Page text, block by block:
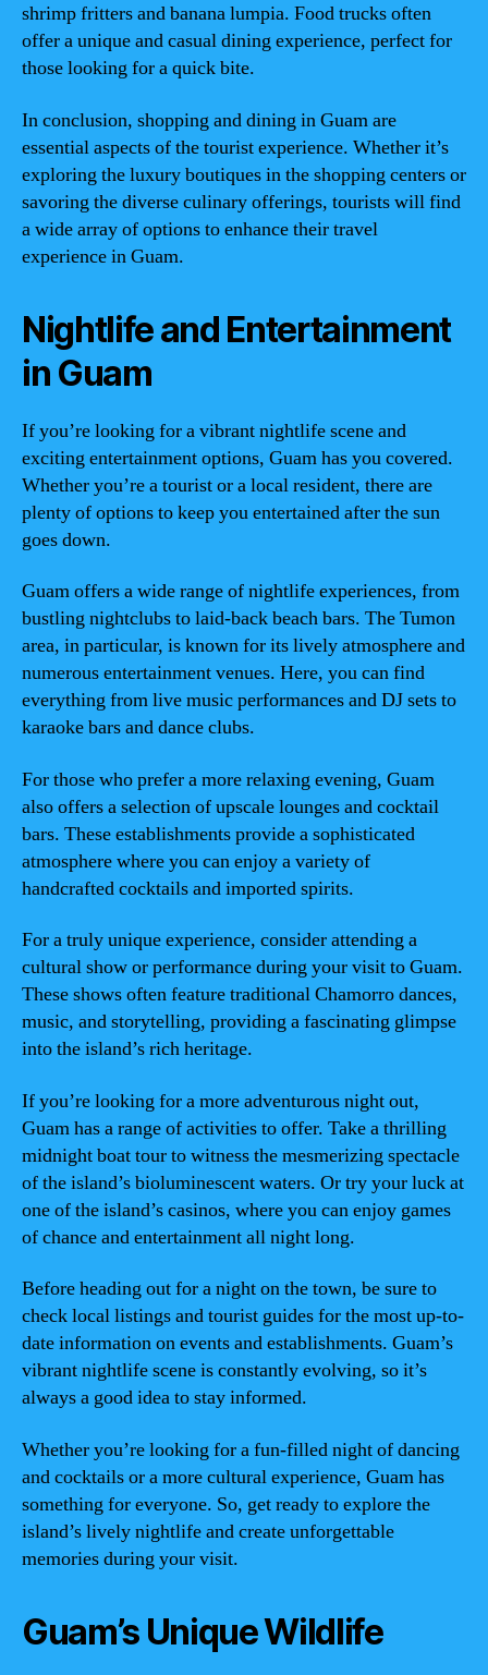
shrimp fritters and banana lumpia. Food trucks often
offer a unique and casual dining experience, perfect for
those looking for a quick bite.
In conclusion, shopping and dining in Guam are
essential aspects of the tourist experience. Whether it’s
exploring the luxury boutiques in the shopping centers or
savoring the diverse culinary offerings, tourists will find
a wide array of options to enhance their travel
experience in Guam.
Nightlife and Entertainment
in Guam
If you’re looking for a vibrant nightlife scene and
exciting entertainment options, Guam has you covered.
Whether you’re a tourist or a local resident, there are
plenty of options to keep you entertained after the sun
goes down.
Guam offers a wide range of nightlife experiences, from
bustling nightclubs to laid-back beach bars. The Tumon
area, in particular, is known for its lively atmosphere and
numerous entertainment venues. Here, you can find
everything from live music performances and DJ sets to
karaoke bars and dance clubs.
For those who prefer a more relaxing evening, Guam
also offers a selection of upscale lounges and cocktail
bars. These establishments provide a sophisticated
atmosphere where you can enjoy a variety of
handcrafted cocktails and imported spirits.
For a truly unique experience, consider attending a
cultural show or performance during your visit to Guam.
These shows often feature traditional Chamorro dances,
music, and storytelling, providing a fascinating glimpse
into the island’s rich heritage.
If you’re looking for a more adventurous night out,
Guam has a range of activities to offer. Take a thrilling
midnight boat tour to witness the mesmerizing spectacle
of the island’s bioluminescent waters. Or try your luck at
one of the island’s casinos, where you can enjoy games
of chance and entertainment all night long.
Before heading out for a night on the town, be sure to
check local listings and tourist guides for the most up-to-
date information on events and establishments. Guam’s
vibrant nightlife scene is constantly evolving, so it’s
always a good idea to stay informed.
Whether you’re looking for a fun-filled night of dancing
and cocktails or a more cultural experience, Guam has
something for everyone. So, get ready to explore the
island’s lively nightlife and create unforgettable
memories during your visit.
Guam’s Unique Wildlife